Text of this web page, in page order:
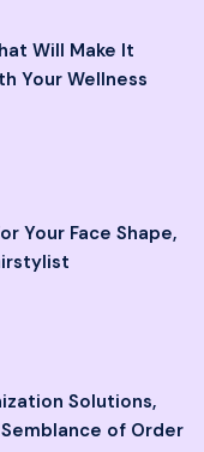
Will Make It
Your Wellness
Your Face Shape,
Solutions,
of Order